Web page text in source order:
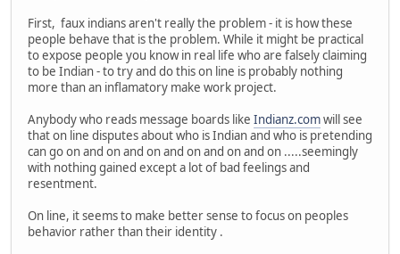
First, faux indians aren't really the problem - it is how these
people behave that is the problem. While it might be practical
to expose people you know in real life who are falsely claiming
to be Indian - to try and do this on line is probably nothing
more than an inflamatory make work project.
Anybody who reads message boards like Indianz.comwill see
that on line disputes about who is Indian and who is pretending
can go on and on and on and on and on and on .....seemingly
with nothing gained except a lot of bad feelings and
resentment.
On line, it seems to make better sense to focus on peoples
behavior rather than their identity .